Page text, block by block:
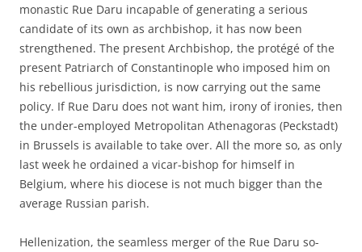
monastic Rue Daru incapable of generating a serious
candidate of its own as archbishop, it has now been
strengthened. The present Archbishop, the protégé of the
present Patriarch of Constantinople who imposed him on
his rebellious jurisdiction, is now carrying out the same
policy. If Rue Daru does not want him, irony of ironies, then
the under-employed Metropolitan Athenagoras (Peckstadt)
in Brussels is available to take over. All the more so, as only
last week he ordained a vicar-bishop for himself in
Belgium, where his diocese is not much bigger than the
average Russian parish.
Hellenization, the seamless merger of the Rue Daru so-